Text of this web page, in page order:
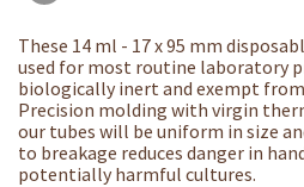
These 14 ml - 17 x 95 mm
used for most routine laboratory
biologically inert and exempt
Precision molding with virgin
our tubes will be uniform in size
to breakage reduces danger in
potentially harmful cultures.